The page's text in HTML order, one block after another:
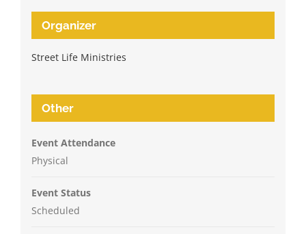
Organizer
Street Life Ministries
Other
Event Attendance
Physical
Event Status
Scheduled